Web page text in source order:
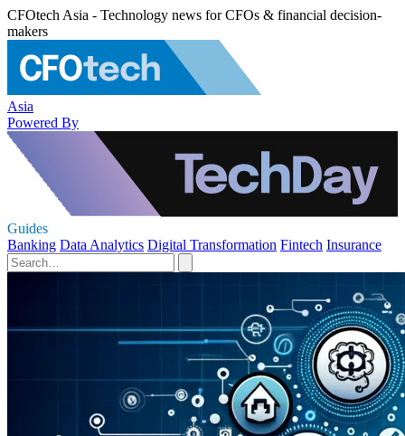
CFOtech Asia - Technology news for CFOs & financial decision-
makers
Asia
Powered By
Guides
Banking Data Analytics Digital Transformation Fintech Insurance